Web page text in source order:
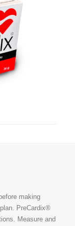
making
PreCardix®
Measure and